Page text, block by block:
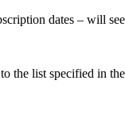
dates – will
the list specified in